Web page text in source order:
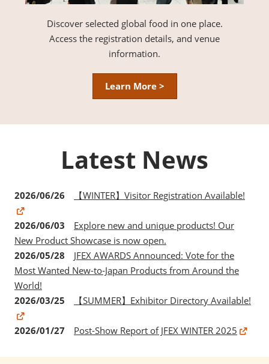
Discover selected global food in one place.
Access the registration details, and venue
information.
Learn More >
Latest News
2026/06/26 【WINTER】Visitor Registration Available!
2026/06/03 Explore new and unique products! Our
New Product Showcase is now open.
2026/05/28
JFEX AWARDS Announced: Vote for the
Most Wanted New-to-Japan Products from Around the
World!
2026/03/25
【SUMMER】Exhibitor Directory Available!
2026/01/27 Post-Show Report of JFEX WINTER 2025